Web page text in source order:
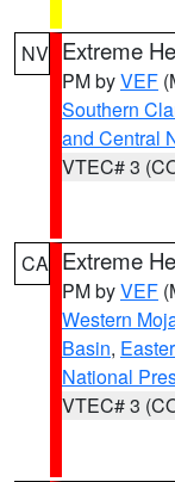
NV Extreme
PM byVEF
Southern
and Central
VTEC# 3
CA Extreme
PM byVEF
Western
Basin,
National
VTEC# 3